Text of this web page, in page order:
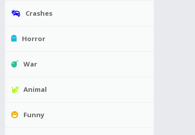
Crashes
Horror
War
Animal
Funny